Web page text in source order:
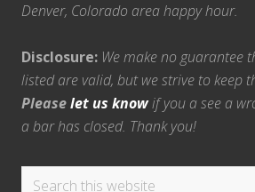
Denver, Colorado area happy hour.
Disclosure: We make no guarantee
listed are valid, but we strive to keep
Pleaselet us knowif you a see a
a bar has closed. Thank you!
Search